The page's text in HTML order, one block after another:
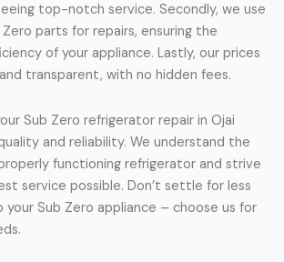
top-notch service. Secondly, we use
parts for repairs, ensuring the
of your appliance. Lastly, our prices
transparent, with no hidden fees.
Sub Zero refrigerator repair in Ojai
and reliability. We understand the
functioning refrigerator and strive
service possible. Don’t settle for less
Sub Zero appliance – choose us for